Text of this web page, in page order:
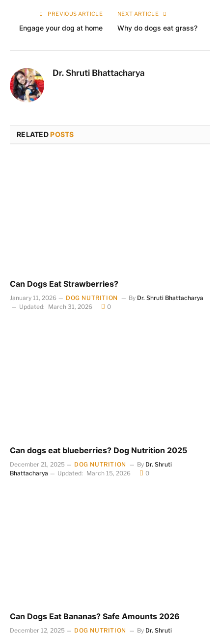
PREVIOUS ARTICLE
Engage your dog at home
NEXT ARTICLE
Why do dogs eat grass?
Dr. Shruti Bhattacharya
RELATEDPOSTS
Can Dogs Eat Strawberries?
January 11, 2026 DOG NUTRITION By Dr. Shruti Bhattacharya
Updated: March 31, 2026 0
Can dogs eat blueberries? Dog Nutrition 2025
December 21, 2025 DOG NUTRITION By Dr. Shruti
Bhattacharya
Updated: March 15, 2026 0
Can Dogs Eat Bananas? Safe Amounts 2026
December 12, 2025 DOG NUTRITION By Dr. Shruti